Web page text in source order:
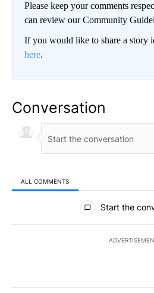
Please keep your comments
can review our Community
If you would like to share a story
here.
Conversation
ALL COMMENTS
All Comments
Start the